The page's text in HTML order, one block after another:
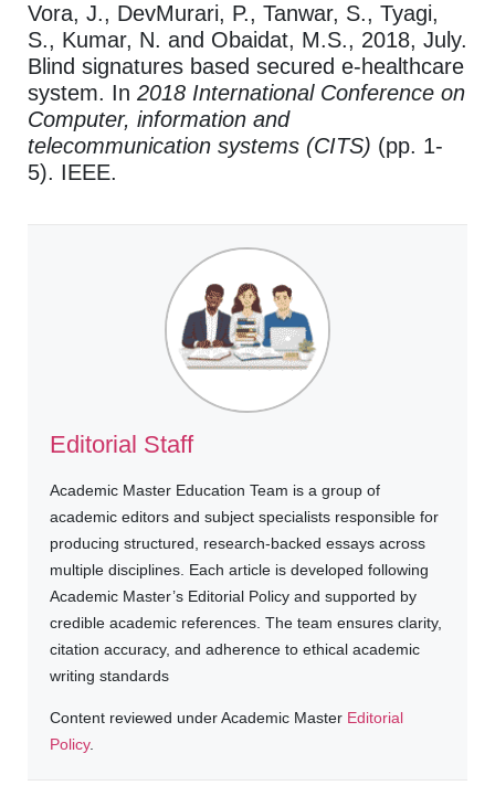
Vora, J., DevMurari, P., Tanwar, S., Tyagi,
S., Kumar, N. and Obaidat, M.S., 2018, July.
Blind signatures based secured e-healthcare
system. In 2018 International Conference on
Computer, information and
telecommunication systems (CITS) (pp. 1-
5). IEEE.
Editorial Staff
Academic Master Education Team is a group of
academic editors and subject specialists responsible for
producing structured, research-backed essays across
multiple disciplines. Each article is developed following
Academic Master’s Editorial Policy and supported by
credible academic references. The team ensures clarity,
citation accuracy, and adherence to ethical academic
writing standards
Content reviewed under Academic Master Editorial
Policy.